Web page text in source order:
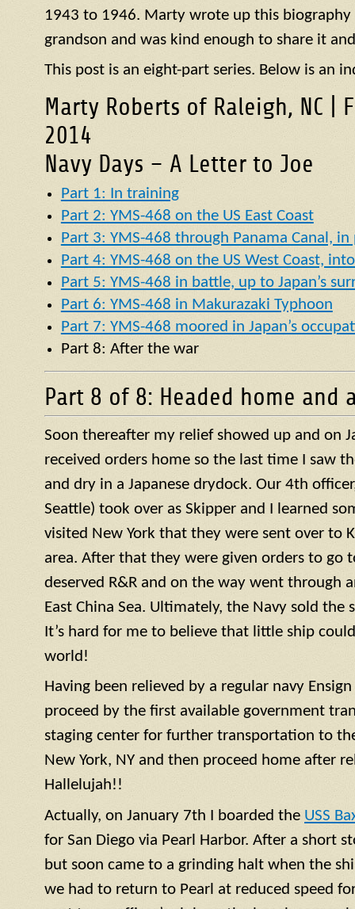
1943 to 1946. Marty wrote up this biography
grandson and was kind enough to share it
This post is an eight-part series. Below is an
Marty Roberts of Raleigh, NC |
2014
Navy Days – A Letter to Joe
Part 1: In training
Part 2: YMS-468 on the US East Coast
Part 3: YMS-468 through Panama Canal,
Part 4: YMS-468 on the US West Coast,
Part 5: YMS-468 in battle, up to Japan’s
Part 6: YMS-468 in Makurazaki Typhoon
Part 7: YMS-468 moored in Japan’s
Part 8: After the war
Part 8 of 8: Headed home and
Soon thereafter my relief showed up and on
received orders home so the last time I saw
and dry in a Japanese drydock. Our 4th
Seattle) took over as Skipper and I learned
visited New York that they were sent over to
area. After that they were given orders to go
deserved R&R and on the way went through
East China Sea. Ultimately, the Navy sold the
It’s hard for me to believe that little ship
world!
Having been relieved by a regular navy Ensign
proceed by the first available government
staging center for further transportation to
New York, NY and then proceed home after
Hallelujah!!
Actually, on January 7th I boarded the USS
for San Diego via Pearl Harbor. After a short
but soon came to a grinding halt when the
we had to return to Pearl at reduced speed